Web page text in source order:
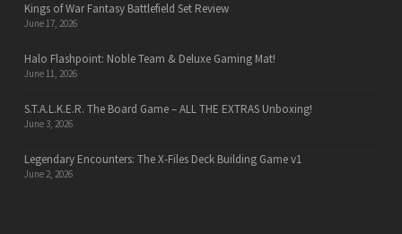
Kings of War Fantasy Battlefield Set Review
June 17, 2026
Halo Flashpoint: Noble Team & Deluxe Gaming Mat!
June 11, 2026
S.T.A.L.K.E.R. The Board Game – ALL THE EXTRAS Unboxing!
June 3, 2026
Legendary Encounters: The X-Files Deck Building Game v1
June 2, 2026